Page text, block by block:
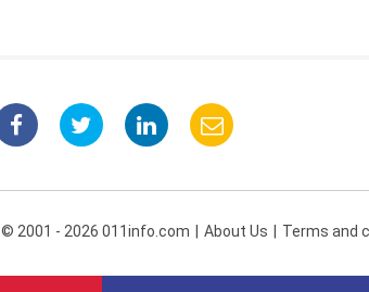
© 2001 - 2026 011info.com About Us Terms and